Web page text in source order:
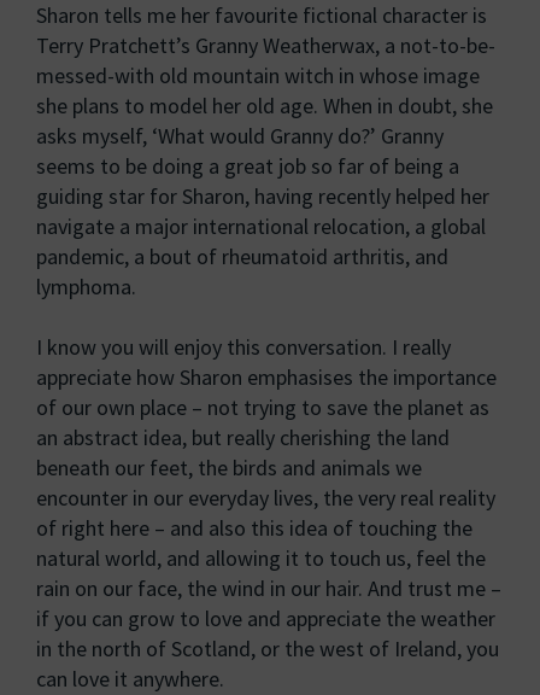
Sharon tells me her favourite fictional character is
Terry Pratchett’s Granny Weatherwax, a not-to-be-
messed-with old mountain witch in whose image
she plans to model her old age. When in doubt, she
asks myself, ‘What would Granny do?’ Granny
seems to be doing a great job so far of being a
guiding star for Sharon, having recently helped her
navigate a major international relocation, a global
pandemic, a bout of rheumatoid arthritis, and
lymphoma.
I know you will enjoy this conversation. I really
appreciate how Sharon emphasises the importance
of our own place – not trying to save the planet as
an abstract idea, but really cherishing the land
beneath our feet, the birds and animals we
encounter in our everyday lives, the very real reality
of right here – and also this idea of touching the
natural world, and allowing it to touch us, feel the
rain on our face, the wind in our hair. And trust me –
if you can grow to love and appreciate the weather
in the north of Scotland, or the west of Ireland, you
can love it anywhere.